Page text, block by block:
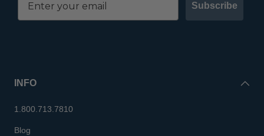
Subscribe
INFO
1.800.713.7810
Blog